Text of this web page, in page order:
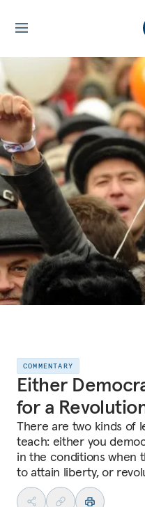
COMMENTARY
Either
for a
There are two kinds of
teach: either you
in the conditions when
to attain liberty, or